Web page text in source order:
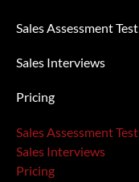
Sales Assessment Test
Sales Interviews
Pricing
Sales Assessment Test
Sales Interviews
Pricing